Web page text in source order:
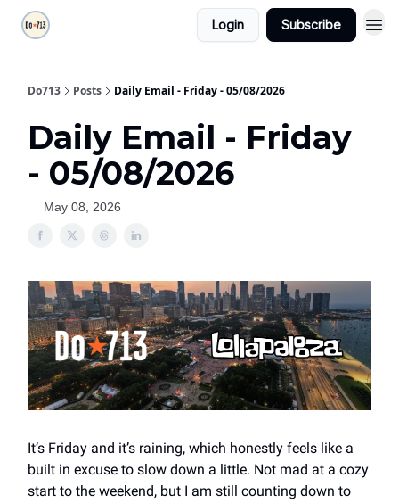
Login Subscribe
Do713 Posts Daily Email - Friday - 05/08/2026
Daily Email - Friday
- 05/08/2026
May 08, 2026
It’s Friday and it’s raining, which honestly feels like a
built in excuse to slow down a little. Not mad at a cozy
start to the weekend, but I am still counting down to